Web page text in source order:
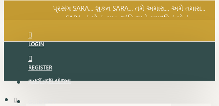
પ્રસંગ SARA... શુકન SARA... તમે અમારા... અમે તમારા...
SARA નું સોનું, સુખ, શાંતિ અને સમૃદ્ધિનું સોનું...
LOGIN
REGISTER
સુવર્ણ વૃદ્ધિ યોજના
GOLD RATE